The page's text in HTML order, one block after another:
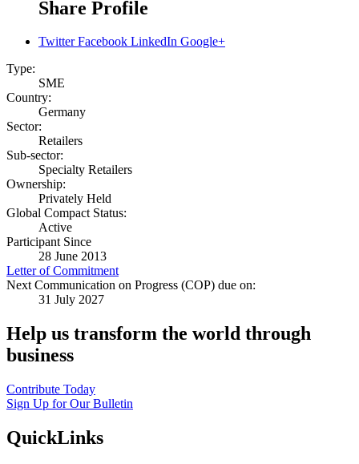
Share Profile
Twitter Facebook LinkedIn Google+
Type:
SME
Country:
Germany
Sector:
Retailers
Sub-sector:
Specialty Retailers
Ownership:
Privately Held
Global Compact Status:
Active
Participant Since
28 June 2013
Letter of Commitment
Next Communication on Progress (COP) due on:
31 July 2027
Help us transform the world through
business
Contribute Today
Sign Up for Our Bulletin
QuickLinks